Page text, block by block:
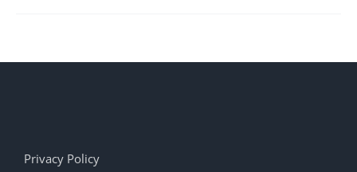
options
the
product
Privacy Policy